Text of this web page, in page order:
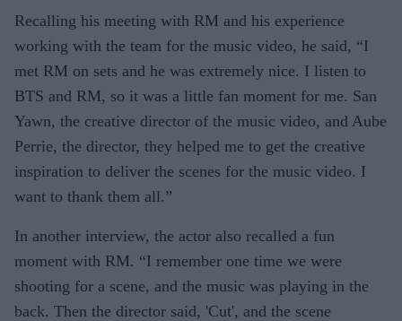
GOSSIP
WITH
ASJAD
NAZIR
Recalling his meeting with RM and his experience
working with the team for the music video, he said, “I
met RM on sets and he was extremely nice. I listen to
BTS and RM, so it was a little fan moment for me. San
Yawn, the creative director of the music video, and Aube
Perrie, the director, they helped me to get the creative
inspiration to deliver the scenes for the music video. I
want to thank them all.”
In another interview, the actor also recalled a fun
moment with RM. “I remember one time we were
shooting for a scene, and the music was playing in the
back. Then the director said, 'Cut', and the scene